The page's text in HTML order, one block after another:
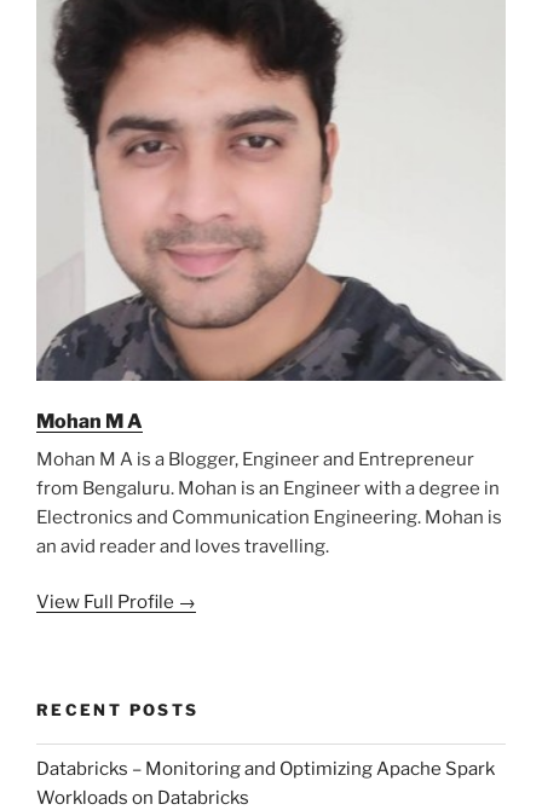
Mohan M A
Mohan M A is a Blogger, Engineer and Entrepreneur
from Bengaluru. Mohan is an Engineer with a degree in
Electronics and Communication Engineering. Mohan is
an avid reader and loves travelling.
View Full Profile →
RECENT POSTS
Databricks – Monitoring and Optimizing Apache Spark
Workloads on Databricks